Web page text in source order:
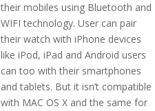
their mobiles using Bluetooth and
WIFI technology. User can pair
their watch with iPhone devices
like iPod, iPad and Android users
can too with their smartphones
and tablets. But it isn’t compatible
with MAC OS X and the same for